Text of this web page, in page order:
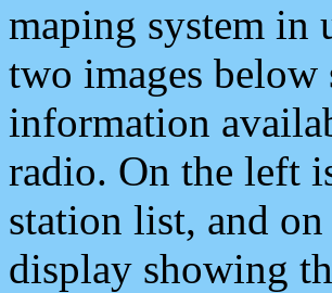
maping system in
two images
information
radio. On the left
station list, and
display showing